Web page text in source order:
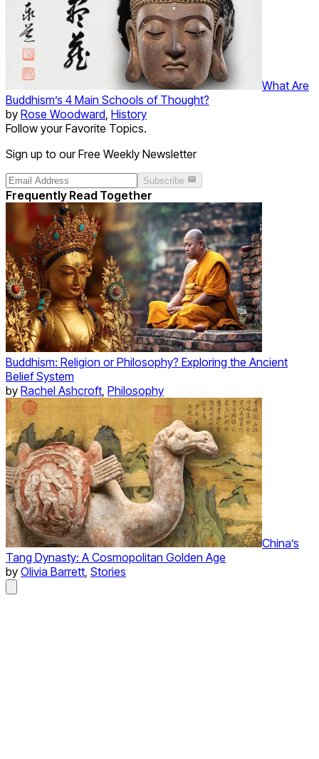
What Are
Buddhism’s 4 Main Schools of Thought?
by Rose Woodward History
Follow your Favorite Topics.
Sign up to our Free Weekly Newsletter
Subscribe
Frequently Read Together
Buddhism: Religion or Philosophy? Exploring the Ancient
Belief System
by Rachel Ashcroft Philosophy
China’s
Tang Dynasty: A Cosmopolitan Golden Age
by Olivia Barrett Stories